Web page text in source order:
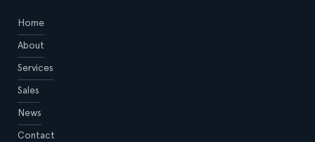
Home
About
Services
Sales
News
Contact